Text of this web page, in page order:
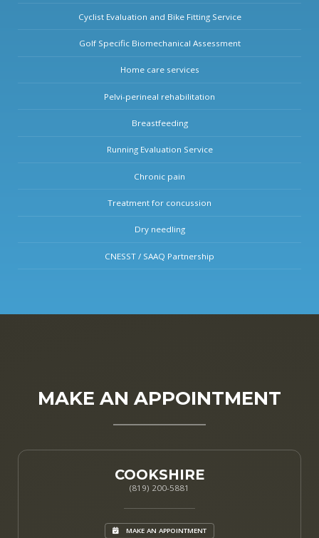
Cyclist Evaluation and Bike Fitting Service
Golf Specific Biomechanical Assessment
Home care services
Pelvi-perineal rehabilitation
Breastfeeding
Running Evaluation Service
Chronic pain
Treatment for concussion
Dry needling
CNESST / SAAQ Partnership
MAKE AN APPOINTMENT
COOKSHIRE
(819) 200-5881
MAKE AN APPOINTMENT